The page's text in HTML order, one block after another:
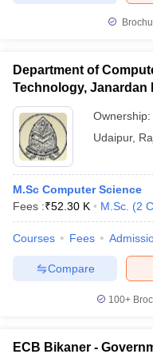
Department of
Technology, Janardan
Vidyapeeth, Udaipur
Ownership:
Udaipur,
M.Sc Computer Science
Fees :₹52.30 K M.Sc. (2
Courses Fees
Compare
100+
ECB Bikaner -